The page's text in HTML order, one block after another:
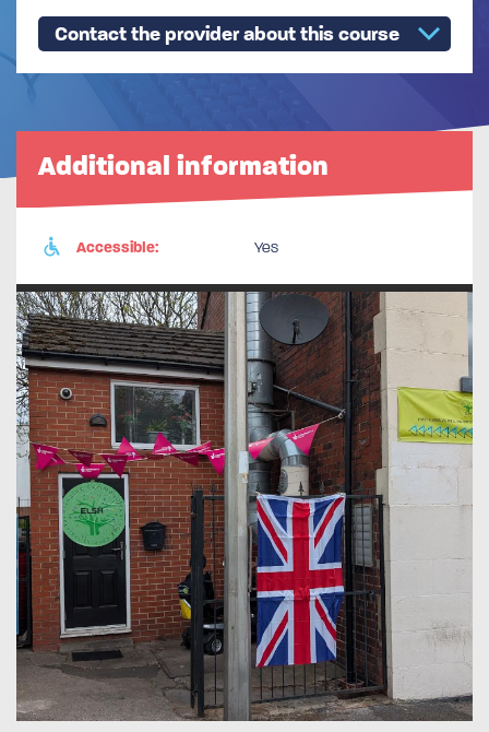
Contact the provider about this course
Additional information
Accessible: Yes